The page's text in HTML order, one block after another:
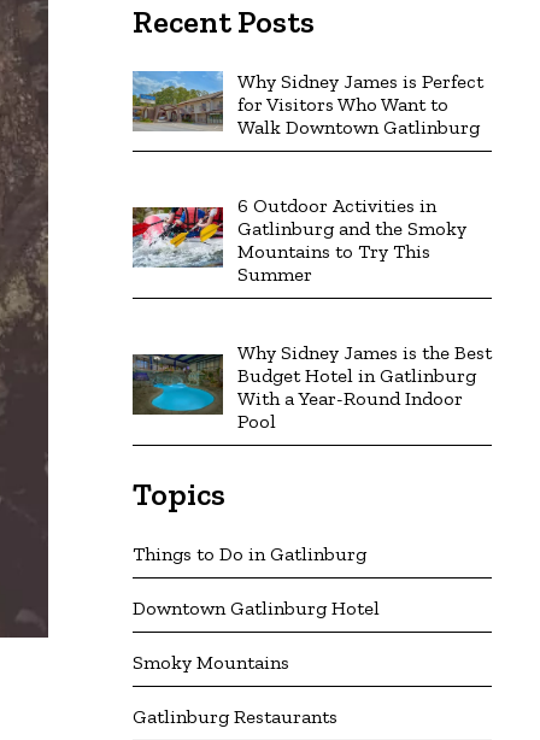
Recent Posts
Why Sidney James is Perfect
for Visitors Who Want to
Walk Downtown Gatlinburg
6 Outdoor Activities in
Gatlinburg and the Smoky
Mountains to Try This
Summer
Why Sidney James is the Best
Budget Hotel in Gatlinburg
With a Year-Round Indoor
Pool
Topics
Things to Do in Gatlinburg
Downtown Gatlinburg Hotel
Smoky Mountains
Gatlinburg Restaurants